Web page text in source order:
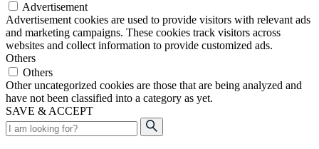
Advertisement
Advertisement cookies are used to provide visitors with relevant ads
and marketing campaigns. These cookies track visitors across
websites and collect information to provide customized ads.
Others
Others
Other uncategorized cookies are those that are being analyzed and
have not been classified into a category as yet.
SAVE & ACCEPT
Search
for: